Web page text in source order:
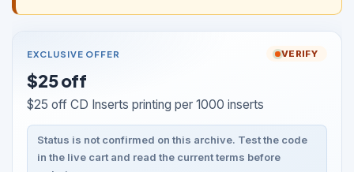
EXCLUSIVE OFFER VERIFY
$25 off
$25 off CD Inserts printing per 1000 inserts
Status is not confirmed on this archive. Test the code
in the live cart and read the current terms before